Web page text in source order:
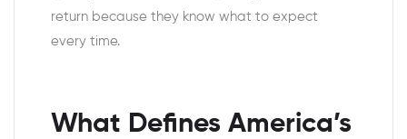
return because they know what to expect
every time.
What Defines America’s